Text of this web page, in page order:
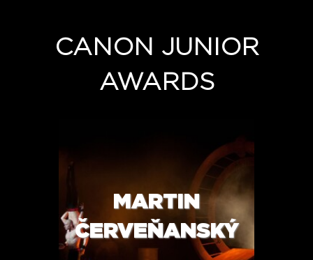
CANON JUNIOR
AWARDS
MARTIN
ČERVEŇANSKÝ